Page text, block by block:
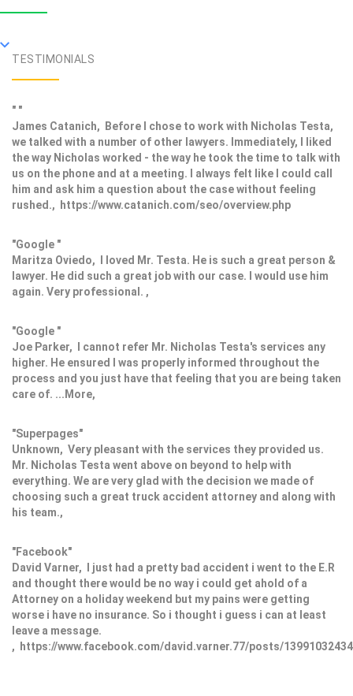
TESTIMONIALS
" "
James Catanich, Before I chose to work with Nicholas Testa,
we talked with a number of other lawyers. Immediately, I liked
the way Nicholas worked - the way he took the time to talk with
us on the phone and at a meeting. I always felt like I could call
him and ask him a question about the case without feeling
rushed., https://www.catanich.com/seo/overview.php
"Google "
Maritza Oviedo, I loved Mr. Testa. He is such a great person &
lawyer. He did such a great job with our case. I would use him
again. Very professional. ,
"Google "
Joe Parker, I cannot refer Mr. Nicholas Testa's services any
higher. He ensured I was properly informed throughout the
process and you just have that feeling that you are being taken
care of. ...More,
"Superpages"
Unknown, Very pleasant with the services they provided us.
Mr. Nicholas Testa went above on beyond to help with
everything. We are very glad with the decision we made of
choosing such a great truck accident attorney and along with
his team.,
"Facebook"
David Varner, I just had a pretty bad accident i went to the E.R
and thought there would be no way i could get ahold of a
Attorney on a holiday weekend but my pains were getting
worse i have no insurance. So i thought i guess i can at least
leave a message.
, https://www.facebook.com/david.varner.77/posts/